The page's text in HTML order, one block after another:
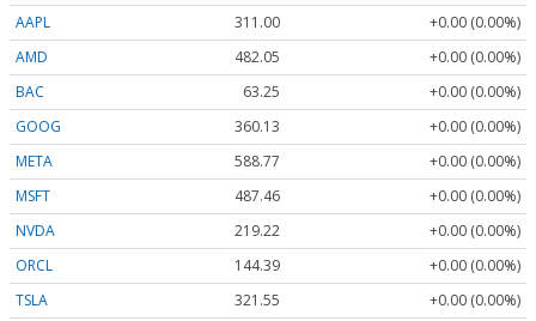
AAPL
311.00
+0.00 (0.00%)
AMD
482.05
+0.00 (0.00%)
BAC
63.25
+0.00 (0.00%)
GOOG
360.13
+0.00 (0.00%)
META
588.77
+0.00 (0.00%)
MSFT
487.46
+0.00 (0.00%)
NVDA
219.22
+0.00 (0.00%)
ORCL
144.39
+0.00 (0.00%)
TSLA
321.55 +0.00 (0.00%)